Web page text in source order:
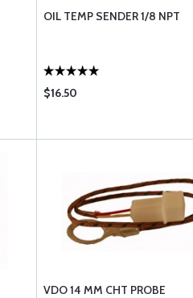
OIL TEMP SENDER 1/8 NPT
$16.50
VDO 14 MM CHT PROBE